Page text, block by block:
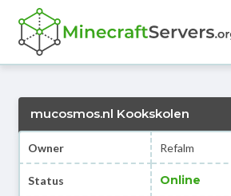
mucosmos.nl Kookskolen
Owner Refalm
Status Online